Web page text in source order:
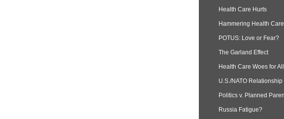
Health Care Hurts
Hammering Health Care
POTUS: Love or Fear?
The Garland Effect
Health Care Woes for All
U.S./NATO Relationship
Politics v. Planned
Russia Fatigue?